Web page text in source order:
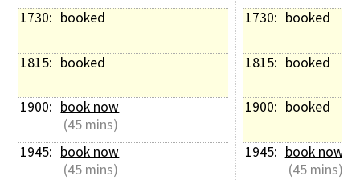
1730: booked
1815: booked
1900: book now
(45 mins)
1945: book now
(45 mins)
1730: booked
1815: booked
1900: booked
1945: book now
(45 mins)